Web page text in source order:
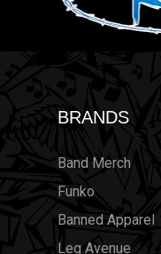
BRANDS
Band Merch
Funko
Banned Apparel
Leg Avenue